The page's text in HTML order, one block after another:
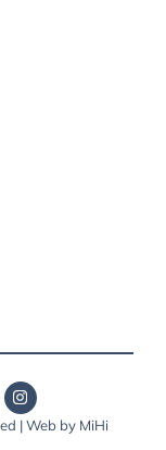
| Web by MiHi